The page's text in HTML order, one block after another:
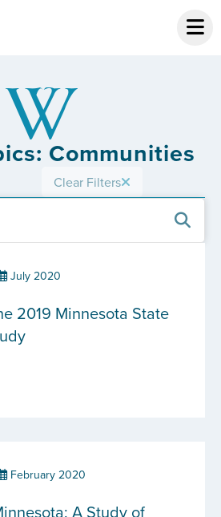
Communities
Clear Filters
July 2020
2019 Minnesota State
February 2020
A Study of